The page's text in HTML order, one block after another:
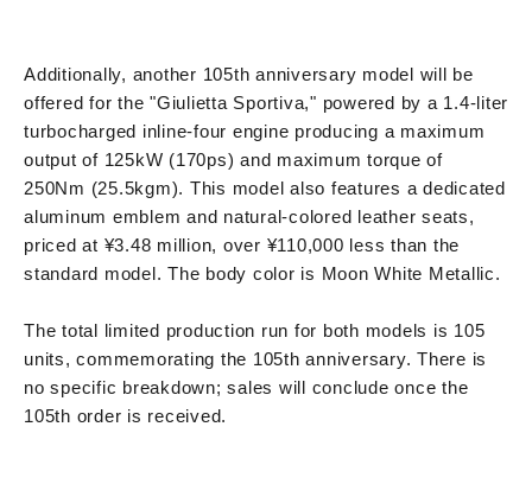
Additionally, another 105th anniversary model will be
offered for the "Giulietta Sportiva," powered by a 1.4-liter
turbocharged inline-four engine producing a maximum
output of 125kW (170ps) and maximum torque of
250Nm (25.5kgm). This model also features a dedicated
aluminum emblem and natural-colored leather seats,
priced at ¥3.48 million, over ¥110,000 less than the
standard model. The body color is Moon White Metallic.
The total limited production run for both models is 105
units, commemorating the 105th anniversary. There is
no specific breakdown; sales will conclude once the
105th order is received.